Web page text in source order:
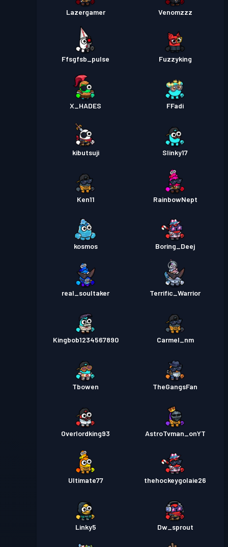
Lazergamer Venomzzz
Ffsgfsb_pulse Fuzzyking
X_HADES FFadi
kibutsuji Slinky17
Ken11 RainbowNept
kosmos Boring_Deej
real_soultaker Terrific_Warrior
Kingbob1234567890 Carmel_nm
Tbowen TheGangsFan
Overlordking93 AstroTvman_onYT
Ultimate77 thehockeygolaie26
Linky5 Dw_sprout